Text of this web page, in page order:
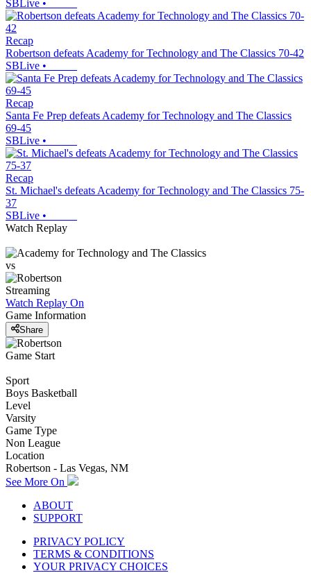
SBLive •
Recap
Robertson defeats Academy for Technology and The Classics 70-42
SBLive •
Recap
Santa Fe Prep defeats Academy for Technology and The Classics
69-45
SBLive •
Recap
St. Michael's defeats Academy for Technology and The Classics 75-
37
SBLive •
Watch Replay
vs
Streaming
Watch Replay On
Game Information
Share
Game Start
Sport
Boys Basketball
Level
Varsity
Game Type
Non League
Location
Robertson - Las Vegas, NM
See More On
ABOUT
SUPPORT
PRIVACY POLICY
TERMS & CONDITIONS
YOUR PRIVACY CHOICES